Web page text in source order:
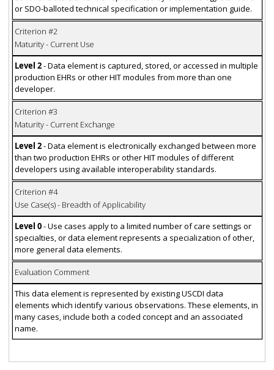
or SDO-balloted technical specification or implementation guide.
Criterion #2
Maturity - Current Use
Level 2- Data element is captured, stored, or accessed in multiple
production EHRs or other HIT modules from more than one
developer.
Criterion #3
Maturity - Current Exchange
Level 2- Data element is electronically exchanged between more
than two production EHRs or other HIT modules of different
developers using available interoperability standards.
Criterion #4
Use Case(s) - Breadth of Applicability
Level 0- Use cases apply to a limited number of care settings or
specialties, or data element represents a specialization of other,
more general data elements.
Evaluation Comment
This data element is represented by existing USCDI data
elements which identify various observations. These elements, in
many cases, include both a coded concept and an associated
name.